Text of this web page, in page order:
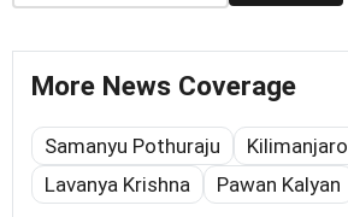
More News Coverage
Samanyu Pothuraju
Kilimanjaro
Lavanya Krishna
Pawan Kalyan